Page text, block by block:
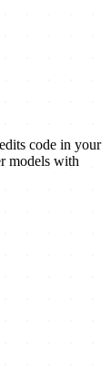
code in your
models with